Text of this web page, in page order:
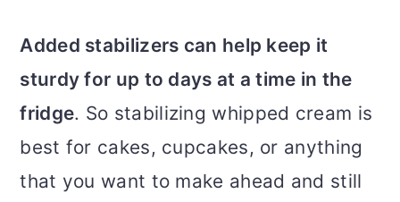
Added stabilizers can help keep it
sturdy for up to days at a time in the
fridge. So stabilizing whipped cream is
best for cakes, cupcakes, or anything
that you want to make ahead and still